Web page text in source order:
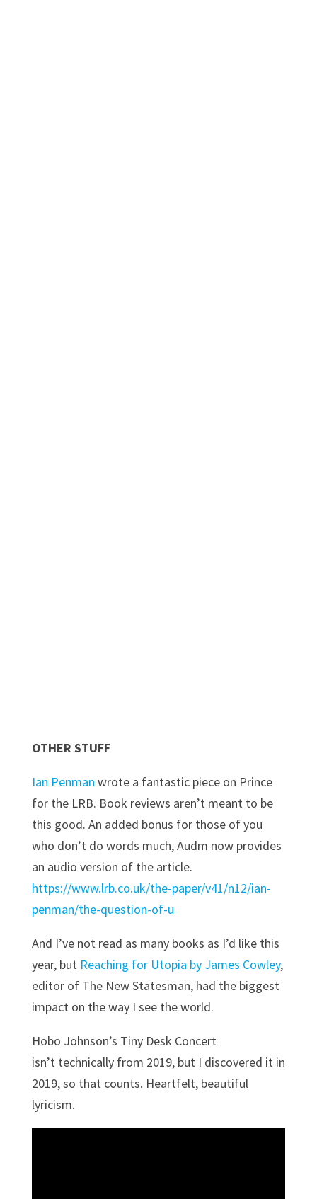
OTHER STUFF
Ian Penman wrote a fantastic piece on Prince
for the LRB. Book reviews aren’t meant to be
this good. An added bonus for those of you
who don’t do words much, Audm now provides
an audio version of the article.
https://www.lrb.co.uk/the-paper/v41/n12/ian-
penman/the-question-of-u
And I’ve not read as many books as I’d like this
year, but Reaching for Utopia by James Cowley,
editor of The New Statesman, had the biggest
impact on the way I see the world.
Hobo Johnson’s Tiny Desk Concert
isn’t technically from 2019, but I discovered it in
2019, so that counts. Heartfelt, beautiful
lyricism.